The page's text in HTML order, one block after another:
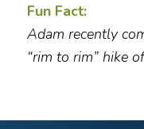
Fun Fact:
Adam recently
“rim to rim” hike